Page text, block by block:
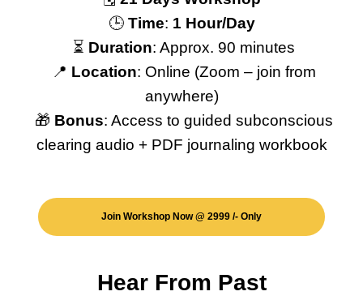
🕒 Time: 1 Hour/Day
⏳ Duration: Approx. 90 minutes
📍 Location: Online (Zoom – join from
anywhere)
🎁 Bonus: Access to guided subconscious
clearing audio + PDF journaling workbook
Join Workshop Now @ 2999 /- Only
Hear From Past